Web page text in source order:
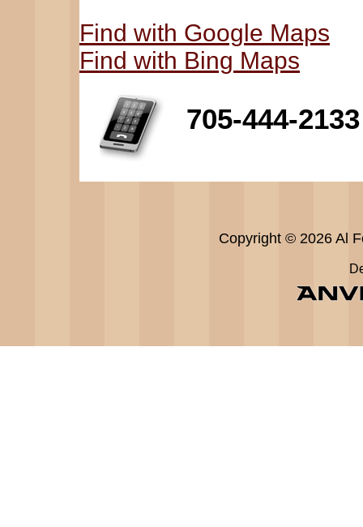
Find with Google Maps
Find with Bing Maps
705-444-2133
Copyright © 2026 Al